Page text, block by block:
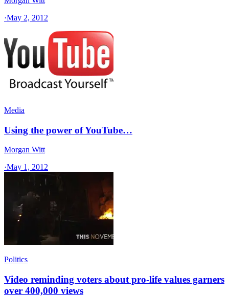
·May 2, 2012
Media
Using the power of YouTube…
Morgan Witt
·May 1, 2012
Politics
Video reminding voters about pro-life values garners
over 400,000 views